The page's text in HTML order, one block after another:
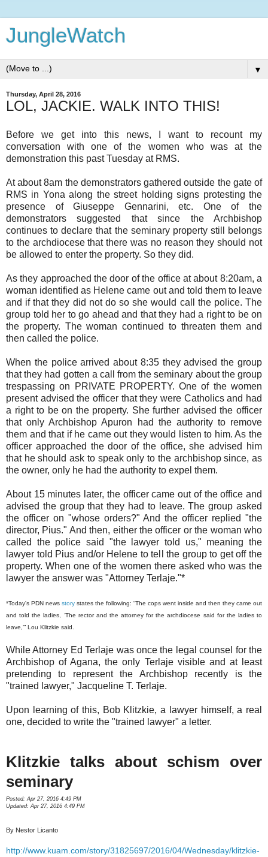
JungleWatch
▼
Thursday, April 28, 2016
LOL, JACKIE. WALK INTO THIS!
Before we get into this news, I want to recount my
conversation with one of the women who was at the
demonstration this past Tuesday at RMS.
At about 8am the demonstrators gathered outside the gate of
RMS in Yona along the street holding signs protesting the
presence of Giuseppe Gennarini, etc. One of the
demonstrators suggested that since the Archbishop
continues to declare that the seminary property still belongs
to the archdiocese that there was no reason they should not
be allowed to enter the property. So they did.
As they approached the door of the office at about 8:20am, a
woman identified as Helene came out and told them to leave
and if that they did not do so she would call the police. The
group told her to go ahead and that they had a right to be on
the property. The woman continued to threaten them and
then called the police.
When the police arrived about 8:35 they advised the group
that they had gotten a call from the seminary about the group
trespassing on PRIVATE PROPERTY. One of the women
present advised the officer that they were Catholics and had
a right to be on the property. She further advised the officer
that only Archbishop Apuron had the authority to remove
them and that if he came out they would listen to him. As the
officer approached the door of the office, she advised him
that he should ask to speak only to the archbishop since, as
the owner, only he had the authority to expel them.
About 15 minutes later, the officer came out of the office and
advised the group that they had to leave. The group asked
the officer on "whose orders?" And the officer replied "the
director, Pius." And then, either the officer or the woman who
called the police said "the lawyer told us," meaning the
lawyer told Pius and/or Helene to tell the group to get off the
property. When one of the women there asked who was the
lawyer the answer was "Attorney Terlaje."*
*Today's PDN news story states the following: “The cops went inside and then they came out
and told the ladies, ‘The rector and the attorney for the archdiocese said for the ladies to
leave,’” Lou Klitzkie said.
While Attorney Ed Terlaje was once the legal counsel for the
Archbishop of Agana, the only Terlaje visible and at least
pretending to represent the Archbishop recently is the
"trained lawyer," Jacqueline T. Terlaje.
Upon learning of this, Bob Klitzkie, a lawyer himself, a real
one, decided to write the "trained lawyer" a letter.
Klitzkie talks about schism over
seminary
Posted: Apr 27, 2016 4:49 PM
Updated: Apr 27, 2016 4:49 PM
By Nestor Licanto
http://www.kuam.com/story/31825697/2016/04/Wednesday/klitzkie-